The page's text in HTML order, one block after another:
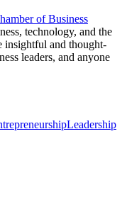
of Business
technology, and the
insightful and thought-
leaders, and anyone
Leadership